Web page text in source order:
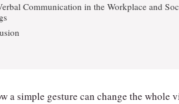
Communication in the Workplace and
a simple gesture can change the whole